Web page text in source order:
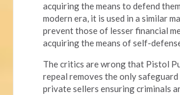
acquiring the means to defend
modern era, it is used in a similar
prevent those of lesser financial
acquiring the means of self-
The critics are wrong that Pistol
repeal removes the only
private sellers ensuring criminals